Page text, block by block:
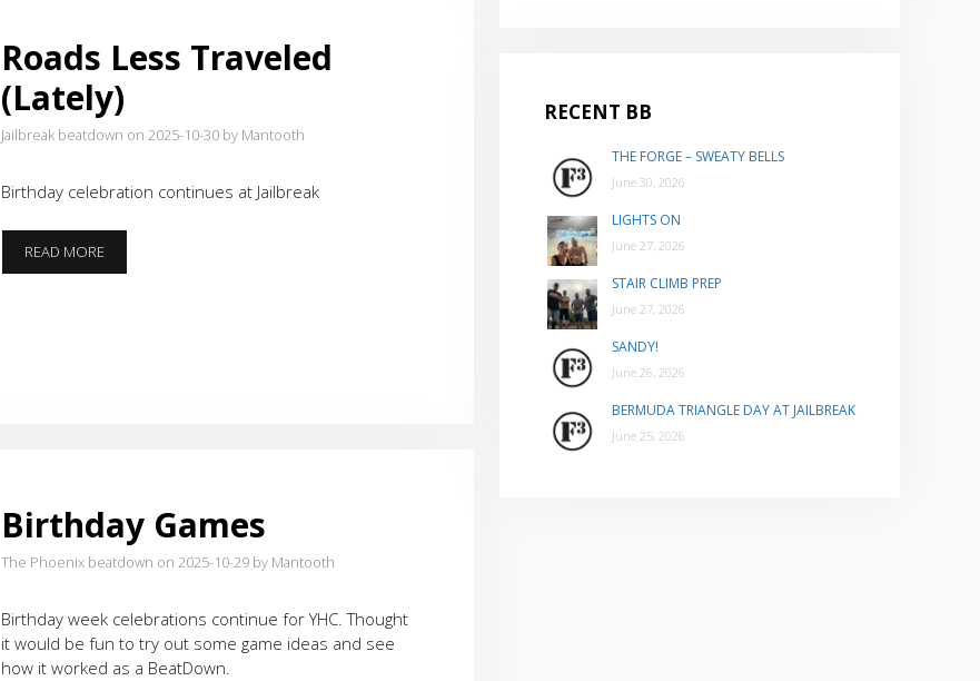
Roads Less Traveled
(Lately)
Jailbreak beatdown on 2025-10-30 by Mantooth
Birthday celebration continues at Jailbreak
READ MOREROADS
LESS
Birthday Games
The Phoenix beatdown on 2025-10-29 by Mantooth
Birthday week celebrations continue for YHC. Thought
it would be fun to try out some game ideas and see
how it worked as a BeatDown.
RECENT BB
THE FORGE – SWEATY BELLS
June 30, 2026
LIGHTS ON
June 27, 2026
STAIR CLIMB PREP
June 27, 2026
SANDY!
June 26, 2026
BERMUDA TRIANGLE DAY AT JAILBREAK
June 25, 2026